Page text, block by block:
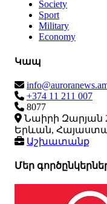
Society
Sport
Military
Economy
Կապ
+374 11 211 007
8077
Նաիրի Զարյան
Երևան,
Աշխատանք
Մեր